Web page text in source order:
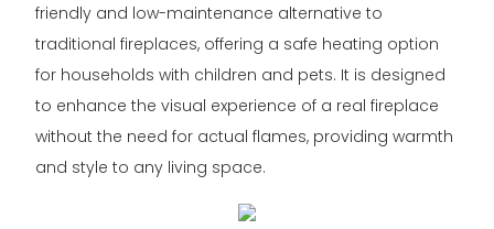
friendly and low-maintenance alternative to
traditional fireplaces, offering a safe heating option
for households with children and pets. It is designed
to enhance the visual experience of a real fireplace
without the need for actual flames, providing warmth
and style to any living space.